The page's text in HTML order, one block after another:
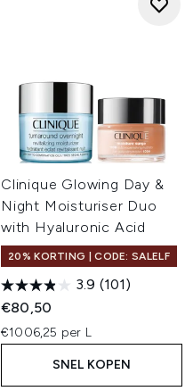
Clinique Glowing Day &
Night Moisturiser Duo
with Hyaluronic Acid
20% KORTING | CODE: SALELF
3.9 (101)
€80,50
€1006,25 per L
SNEL KOPEN